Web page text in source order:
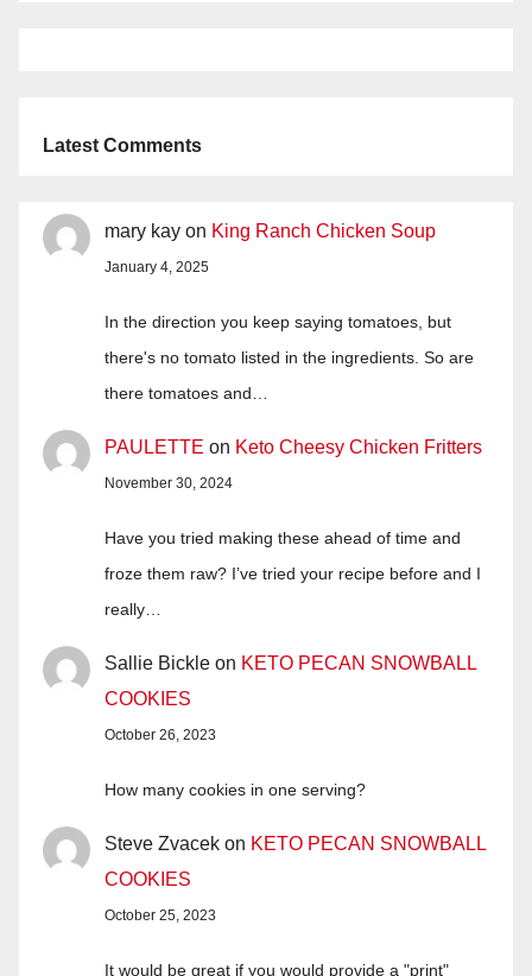
Latest Comments
mary kay on King Ranch Chicken Soup
January 4, 2025
In the direction you keep saying tomatoes, but
there's no tomato listed in the ingredients. So are
there tomatoes and…
PAULETTE on Keto Cheesy Chicken Fritters
November 30, 2024
Have you tried making these ahead of time and
froze them raw? I’ve tried your recipe before and I
really…
Sallie Bickle on KETO PECAN SNOWBALL
COOKIES
October 26, 2023
How many cookies in one serving?
Steve Zvacek on KETO PECAN SNOWBALL
COOKIES
October 25, 2023
It would be great if you would provide a "print"